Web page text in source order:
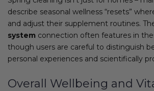
describe seasonal wellness “resets”
and adjust their supplement routines.
system connection often features in
though users are careful to distinguish
personal experiences and scientifically
Overall Wellbeing and